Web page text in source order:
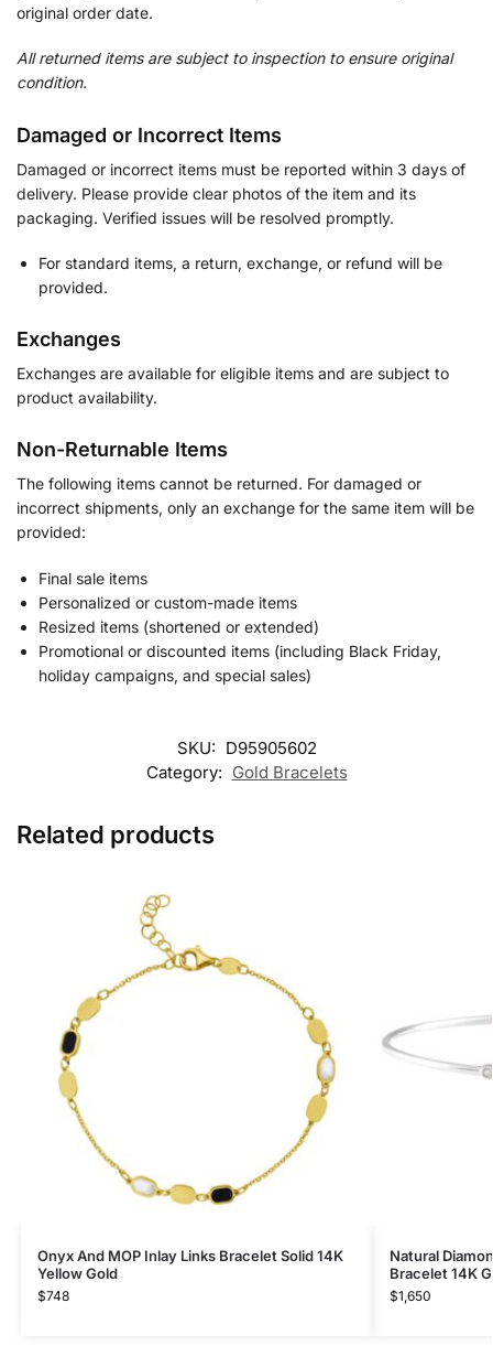
original order date.
All returned items are subject to inspection to ensure original
condition.
Damaged or Incorrect Items
Damaged or incorrect items must be reported within 3 days of
delivery. Please provide clear photos of the item and its
packaging. Verified issues will be resolved promptly.
For standard items, a return, exchange, or refund will be
provided.
Exchanges
Exchanges are available for eligible items and are subject to
product availability.
Non-Returnable Items
The following items cannot be returned. For damaged or
incorrect shipments, only an exchange for the same item will be
provided:
Final sale items
Personalized or custom-made items
Resized items (shortened or extended)
Promotional or discounted items (including Black Friday,
holiday campaigns, and special sales)
SKU: D95905602
Category: Gold Bracelets
Related products
Onyx And MOP Inlay Links Bracelet Solid 14K
Yellow Gold
$748
Natural
Bracelet 14K
$1,650